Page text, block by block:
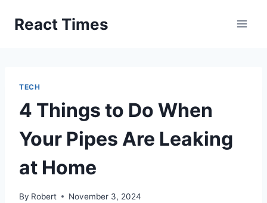
React Times
TECH
4 Things to Do When
Your Pipes Are Leaking
at Home
By Robert November 3, 2024